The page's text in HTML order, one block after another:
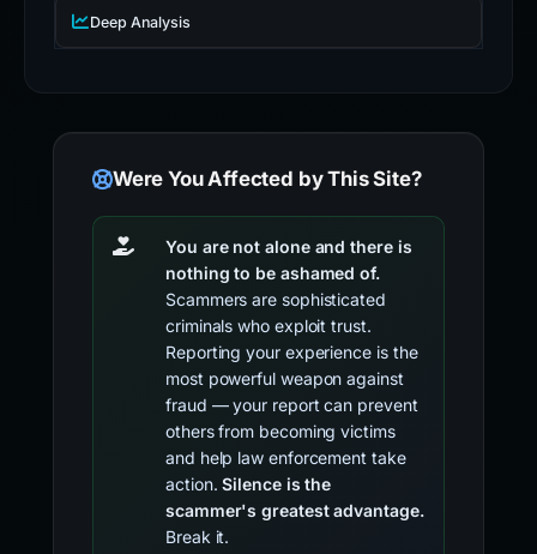
Deep Analysis
Were You Affected by This Site?
You are not alone and there is
nothing to be ashamed of.
Scammers are sophisticated
criminals who exploit trust.
Reporting your experience is the
most powerful weapon against
fraud — your report can prevent
others from becoming victims
and help law enforcement take
action.Silence is the
scammer's greatest advantage.
Break it.